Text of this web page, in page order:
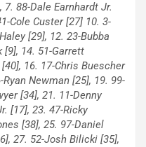
88-Dale Earnhardt Jr.
Cole Custer [27] 10. 3-
[29], 12. 23-Bubba
[9], 14. 51-Garrett
16. 17-Chris Buescher
Newman [25], 19. 99-
[34], 21. 11-Denny
[17], 23. 47-Ricky
[38], 25. 97-Daniel
27. 52-Josh Bilicki [35],